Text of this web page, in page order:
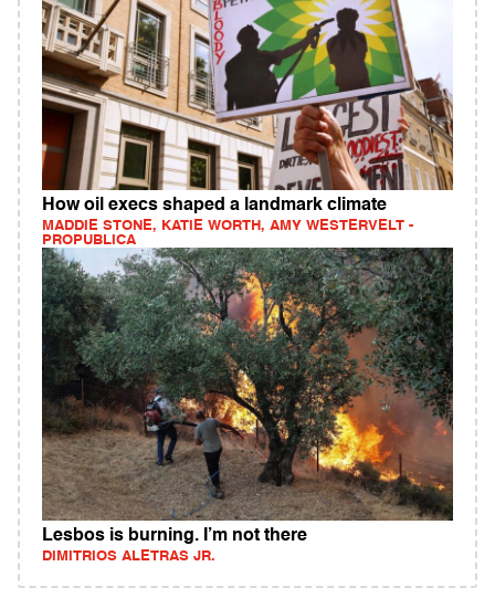
How oil execs shaped a landmark climate
MADDIE STONE, KATIE WORTH, AMY WESTERVELT -
PROPUBLICA
Lesbos is burning. I’m not there
DIMITRIOS ALETRAS JR.